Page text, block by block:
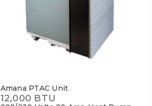
Amana PTAC Unit
12,000 BTU